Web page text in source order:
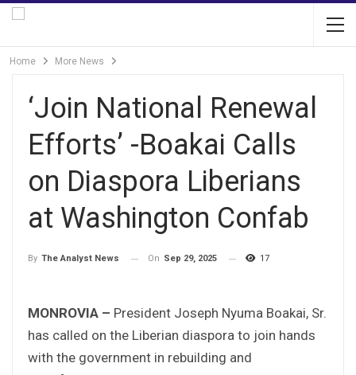
Home More News
‘Join National Renewal
Efforts’ -Boakai Calls
on Diaspora Liberians
at Washington Confab
By The Analyst News On Sep 29, 2025 17
MONROVIA – President Joseph Nyuma Boakai, Sr.
has called on the Liberian diaspora to join hands
with the government in rebuilding and